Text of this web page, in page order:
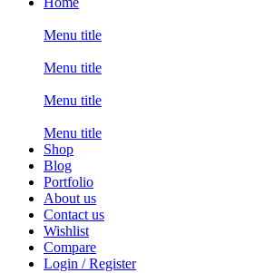
Menu title
Menu title
Menu title
Menu title
Shop
Blog
Portfolio
About us
Contact us
Wishlist
Compare
Login / Register